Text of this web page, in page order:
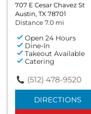
707 E Cesar Chavez St
Austin, TX 78701
Distance 7.0 mi
Open 24 Hours
Dine-In
Takeout Available
Catering
(512) 478-9520
DIRECTIONS